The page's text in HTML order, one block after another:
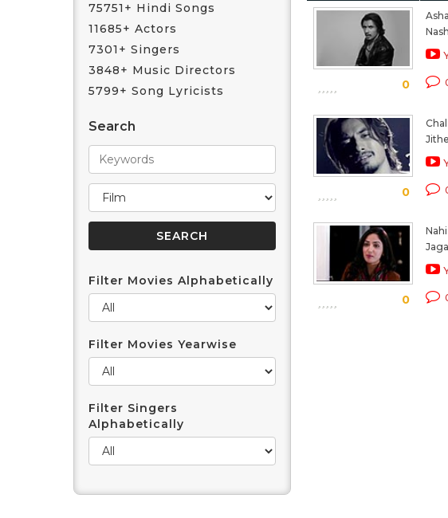
75751+ Hindi Songs
11685+ Actors
7301+ Singers
3848+ Music Directors
5799+ Song Lyricists
Search
Filter Movies Alphabetically
Filter Movies Yearwise
Filter Singers
Alphabetically
0
0
0